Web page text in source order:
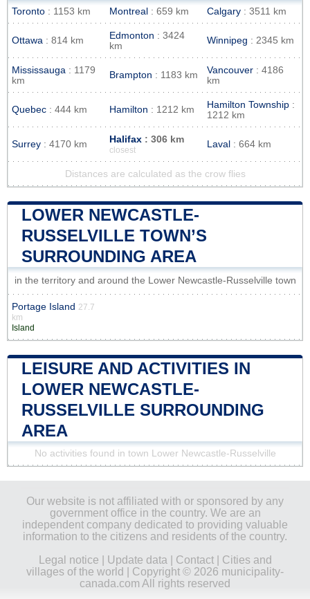
Toronto : 1153 km Montreal : 659 km Calgary : 3511 km
Ottawa : 814 km Edmonton : 3424
km
Winnipeg : 2345 km
Mississauga : 1179
km
Brampton : 1183 km Vancouver : 4186
km
Quebec : 444 km Hamilton : 1212 km Hamilton Township :
1212 km
Surrey : 4170 km Halifax : 306 km
closest
Laval : 664 km
Distances are calculated as the crow flies
LOWER NEWCASTLE-
RUSSELVILLE TOWN’S
SURROUNDING AREA
in the territory and around the Lower Newcastle-Russelville town
Portage Island 27.7
km
Island
LEISURE AND ACTIVITIES IN
LOWER NEWCASTLE-
RUSSELVILLE SURROUNDING
AREA
No activities found in town Lower Newcastle-Russelville
Our website is not affiliated with or sponsored by any
government office in the country. We are an
independent company dedicated to providing valuable
information to the citizens and residents of the country.
Legal notice
Update data Contact| Cities and
villages of the world
| Copyright © 2026 municipality-
canada.com All rights reserved